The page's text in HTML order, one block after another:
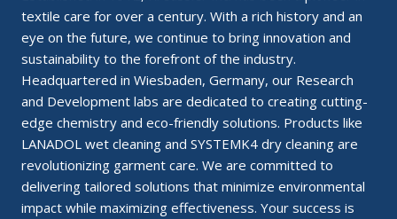
textile care for over a century. With a rich history and an
eye on the future, we continue to bring innovation and
sustainability to the forefront of the industry.
Headquartered in Wiesbaden, Germany, our Research
and Development labs are dedicated to creating cutting-
edge chemistry and eco-friendly solutions. Products like
LANADOL wet cleaning and SYSTEMK4 dry cleaning are
revolutionizing garment care. We are committed to
delivering tailored solutions that minimize environmental
impact while maximizing effectiveness. Your success is